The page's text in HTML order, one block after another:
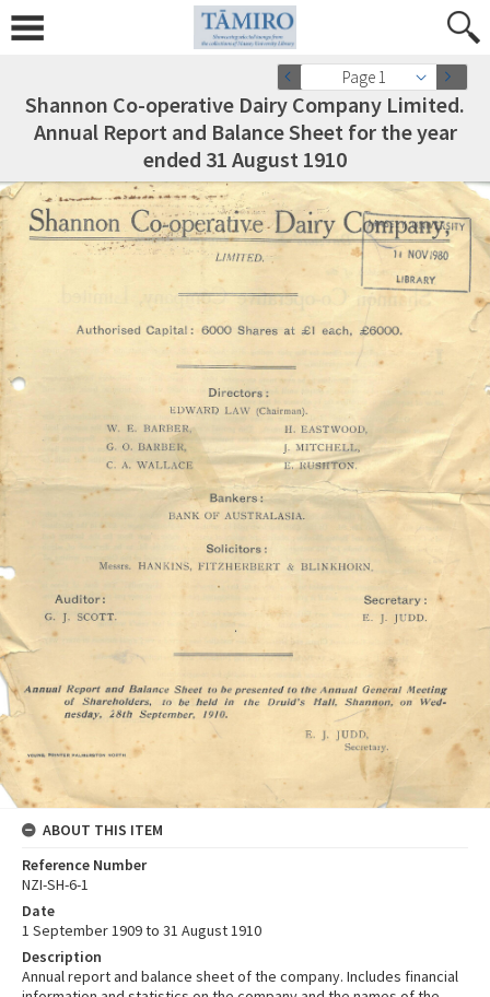
Page 1
Shannon Co-operative Dairy Company Limited.
Annual Report and Balance Sheet for the year
ended 31 August 1910
ABOUT THIS ITEM
Reference Number
NZI-SH-6-1
Date
1 September 1909 to 31 August 1910
Description
Annual report and balance sheet of the company. Includes financial